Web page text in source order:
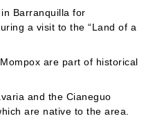
Barranquilla for
a visit to the “Land of a
are part of historical
and the Cianeguo
are native to the area.